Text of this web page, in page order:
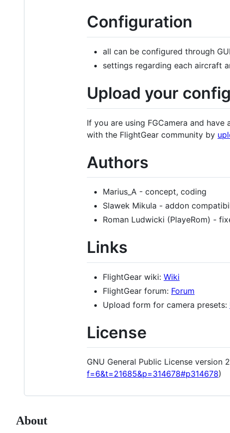
Configuration
all can be configured through
settings regarding each aircraft
Upload your
If you are using FGCamera and
with the FlightGear community by
Authors
Marius_A - concept, coding
Slawek Mikula - addon
Roman Ludwicki (PlayeRom) -
Links
FlightGear wiki: Wiki
FlightGear forum: Forum
Upload form for camera presets:
License
GNU General Public License
f=6&t=21685&p=314678#p314678)
About